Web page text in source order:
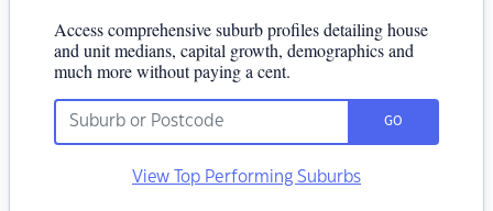
Access comprehensive suburb profiles detailing house
and unit medians, capital growth, demographics and
much more without paying a cent.
GO
View Top Performing Suburbs